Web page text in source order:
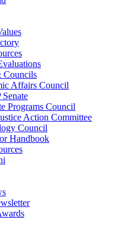
Councils
Affairs Council
Programs Council
Action Committee
Council
Handbook